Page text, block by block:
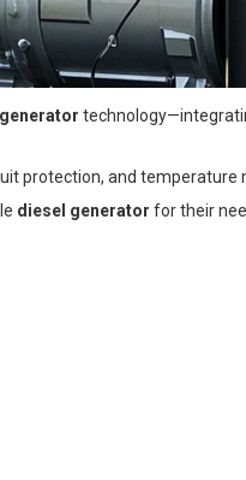
protection, and
diesel generator for their